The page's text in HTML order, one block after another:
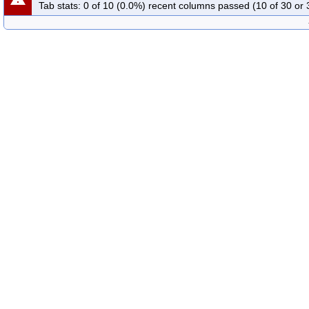
Tab stats: 0 of 10 (0.0%) recent columns passed (10 of 30 or